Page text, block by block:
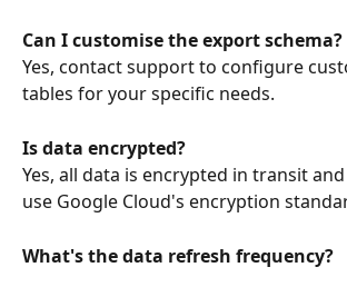
Can I customise the export schema?
Yes, contact support to configure
tables for your specific needs.
Is data encrypted?
Yes, all data is encrypted in transit
use Google Cloud's encryption
What's the data refresh frequency?